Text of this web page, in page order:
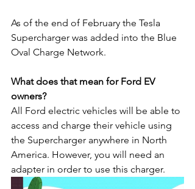
As of the end of February the Tesla
Supercharger was added into the Blue
Oval Charge Network.
What does that mean for Ford EV
owners?
All Ford electric vehicles will be able to
access and charge their vehicle using
the Supercharger anywhere in North
America. However, you will need an
adapter in order to use this charger.